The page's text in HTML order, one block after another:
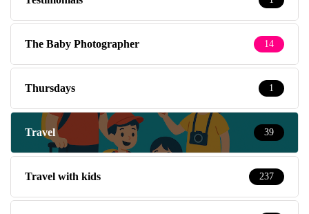
The Baby Photographer 14
Thursdays 1
Travel 39
Travel with kids 237